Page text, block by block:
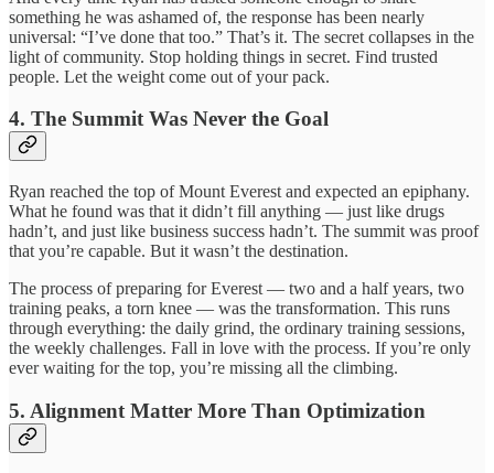
something he was ashamed of, the response has been nearly
universal: “I’ve done that too.” That’s it. The secret collapses in the
light of community. Stop holding things in secret. Find trusted
people. Let the weight come out of your pack.
4. The Summit Was Never the Goal
Ryan reached the top of Mount Everest and expected an epiphany.
What he found was that it didn’t fill anything — just like drugs
hadn’t, and just like business success hadn’t. The summit was proof
that you’re capable. But it wasn’t the destination.
The process of preparing for Everest — two and a half years, two
training peaks, a torn knee — was the transformation. This runs
through everything: the daily grind, the ordinary training sessions,
the weekly challenges. Fall in love with the process. If you’re only
ever waiting for the top, you’re missing all the climbing.
5. Alignment Matter More Than Optimization